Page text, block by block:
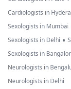
Cardiologists in
Sexologists in Mumbai
Sexologists in Delhi •
Sexologists in
Neurologists in
Neurologists in Delhi